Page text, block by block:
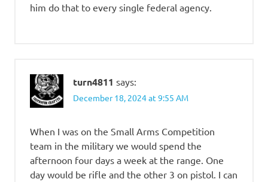
him do that to every single federal agency.
turn4811 says:
December 18, 2024 at 9:55 AM
When I was on the Small Arms Competition
team in the military we would spend the
afternoon four days a week at the range. One
day would be rifle and the other 3 on pistol. I can